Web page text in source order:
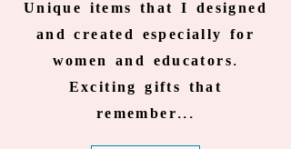
Unique items that I designed
and created especially for
women and educators.
Exciting gifts that
remember...